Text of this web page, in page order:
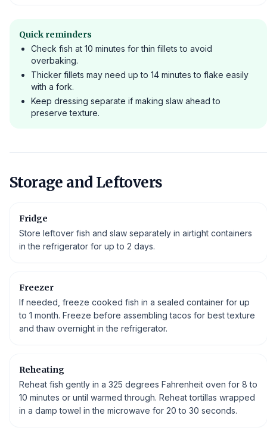
Quick reminders
Check fish at 10 minutes for thin fillets to avoid
overbaking.
Thicker fillets may need up to 14 minutes to flake easily
with a fork.
Keep dressing separate if making slaw ahead to
preserve texture.
Storage and Leftovers
Fridge
Store leftover fish and slaw separately in airtight containers
in the refrigerator for up to 2 days.
Freezer
If needed, freeze cooked fish in a sealed container for up
to 1 month. Freeze before assembling tacos for best texture
and thaw overnight in the refrigerator.
Reheating
Reheat fish gently in a 325 degrees Fahrenheit oven for 8 to
10 minutes or until warmed through. Reheat tortillas wrapped
in a damp towel in the microwave for 20 to 30 seconds.